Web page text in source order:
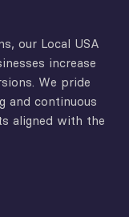
our Local USA
increase
We pride
and continuous
aligned with the